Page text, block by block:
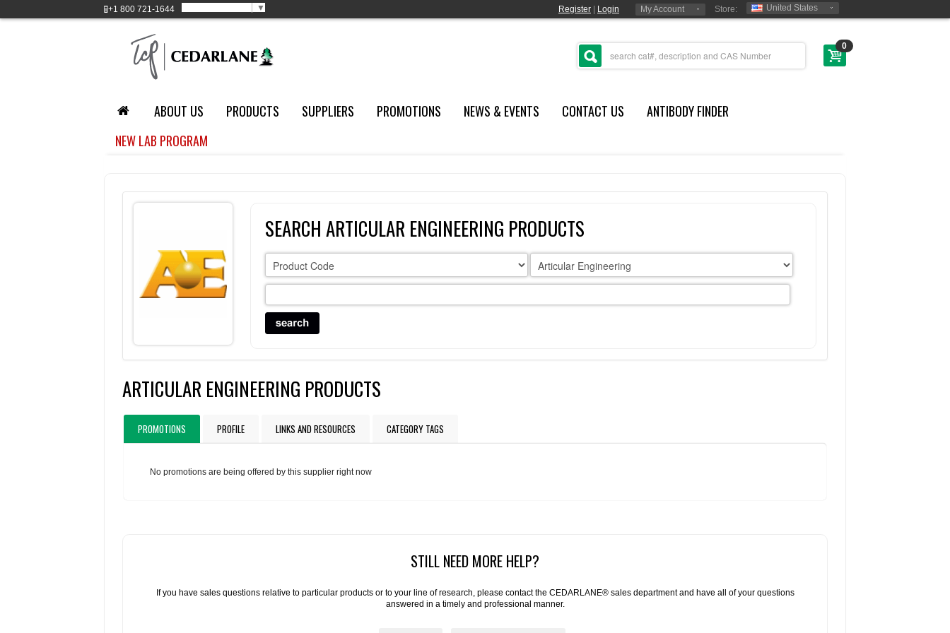
+1 800 721-1644 ▼ Register Login My Account Store: United States
0
ABOUT US PRODUCTS SUPPLIERS PROMOTIONS NEWS & EVENTS CONTACT US
ANTIBODY FINDER
NEW LAB PROGRAM
SEARCH ARTICULAR ENGINEERING PRODUCTS
ARTICULAR ENGINEERING PRODUCTS
PROMOTIONS PROFILE LINKS AND RESOURCES CATEGORY TAGS
No promotions are being offered by this supplier right now
STILL NEED MORE HELP?
If you have sales questions relative to particular products or to your line of research, please contact the CEDARLANE® sales department and have all of your questions
answered in a timely and professional manner.